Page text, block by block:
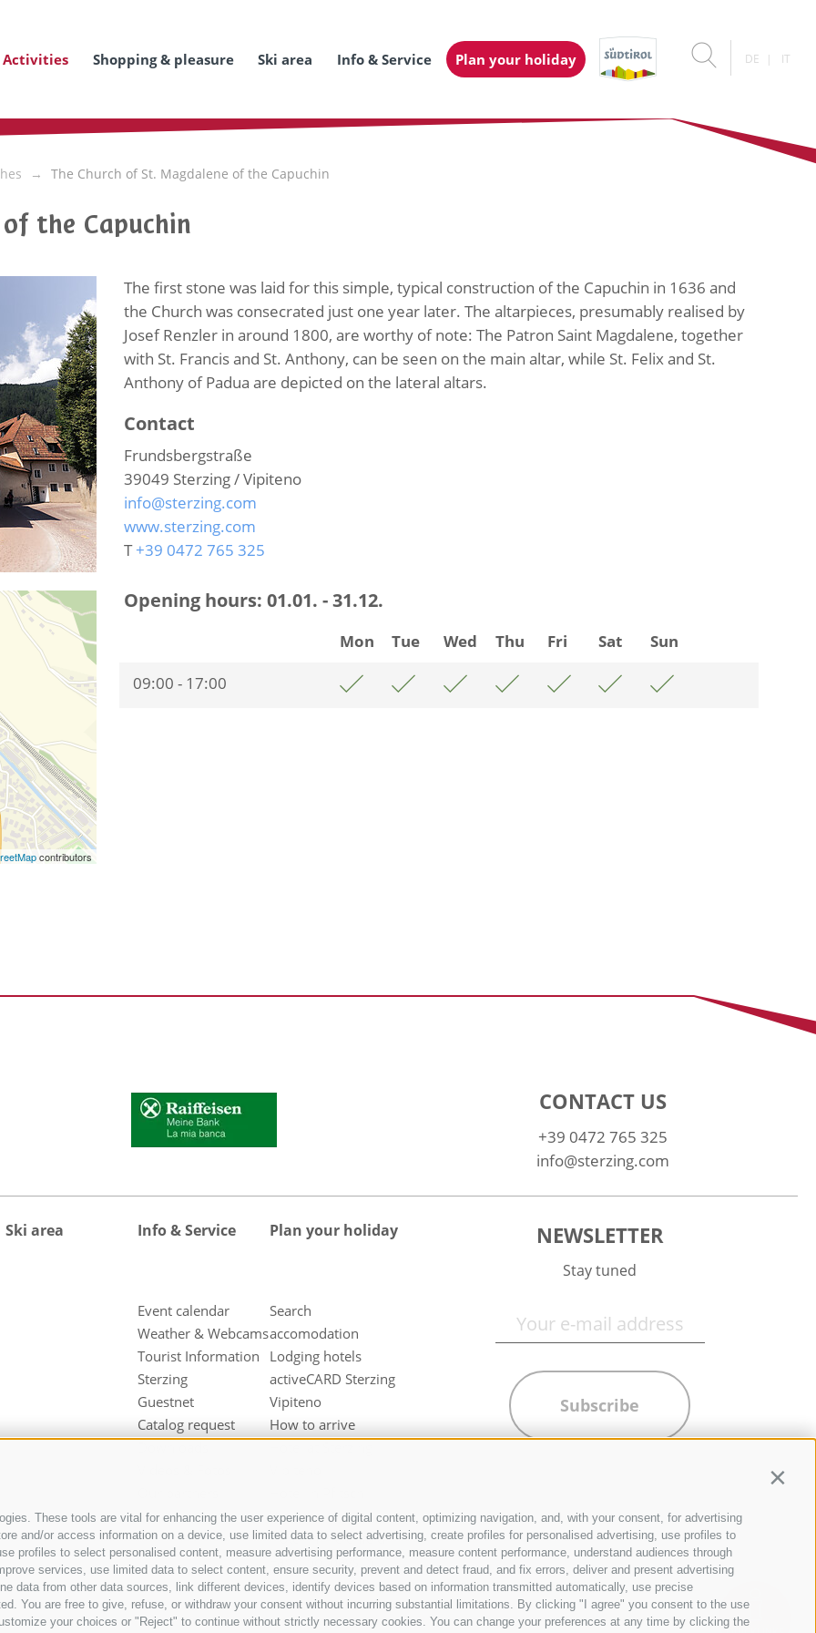
These tools are vital for enhancing the user experience of digital content, optimizing navigation, and, with your consent, for advertising
and/or access information on a device, use limited data to select advertising, create profiles for personalised advertising, use profiles to
profiles to select personalised content, measure advertising performance, measure content performance, understand audiences through
services, use limited data to select content, ensure security, prevent and detect fraud, and fix errors, deliver and present advertising
data from other data sources, link different devices, identify devices based on information transmitted automatically, use precise
You are free to give, refuse, or withdraw your consent without incurring substantial limitations. By clicking "I agree" you consent to the use
your choices or "Reject" to continue without strictly necessary cookies. You can change your preferences at any time by clicking the
Activities Shopping & pleasure Ski area Info & Service Plan your holiday DE IT
The Church of St. Magdalene of the Capuchin
the Capuchin
contributors
The first stone was laid for this simple, typical construction of the Capuchin in 1636 and
the Church was consecrated just one year later. The altarpieces, presumably realised by
Josef Renzler in around 1800, are worthy of note: The Patron Saint Magdalene, together
with St. Francis and St. Anthony, can be seen on the main altar, while St. Felix and St.
Anthony of Padua are depicted on the lateral altars.
Contact
Frundsbergstraße
39049 Sterzing / Vipiteno
info@sterzing.com
www.sterzing.com
T+39 0472 765 325
Opening hours: 01.01. - 31.12.
Mon Tue Wed Thu Fri Sat
Sun
09:00 - 17:00
CONTACT US
+39 0472 765 325
info@sterzing.com
Ski area Info & Service
Event calendar
Weather & Webcams
Tourist Information
Sterzing
Guestnet
Catalog request
Plan your holiday
Search
accomodation
Lodging hotels
activeCARD Sterzing
Vipiteno
How to arrive
Valley
Hotel in Freienfeld
Farm holidays in
Sterzing
NEWSLETTER
Stay tuned
Subscribe